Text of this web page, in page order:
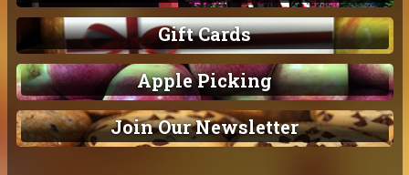
Gift Cards
Apple Picking
Join Our Newsletter